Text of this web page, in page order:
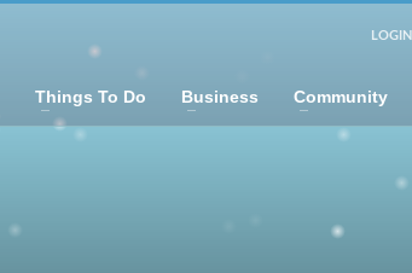
LOGIN
Things To Do Business Community